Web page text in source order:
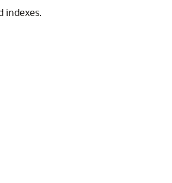
indexes.